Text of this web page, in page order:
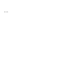
...